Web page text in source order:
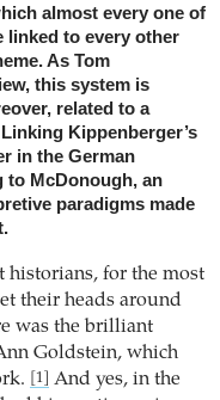
almost every one of
linked to every other
As Tom
this system is
related to a
Kippenberger’s
in the German
McDonough, an
paradigms made
historians, for the most
their heads around
was the brilliant
Goldstein, which
[1]
And yes, in the